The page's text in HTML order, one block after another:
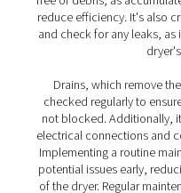
Both non-cycling
unique
requirements of
patterns of your
type of
energy